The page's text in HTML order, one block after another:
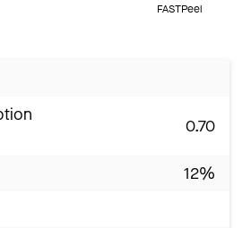
FASTPeel
0.70
12%